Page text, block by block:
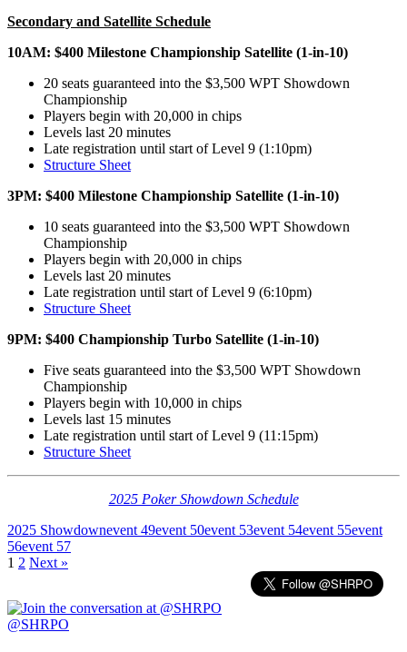
Secondary and Satellite Schedule
10AM: $400 Milestone Championship Satellite (1-in-10)
20 seats guaranteed into the $3,500 WPT Showdown
Championship
Players begin with 20,000 in chips
Levels last 20 minutes
Late registration until start of Level 9 (1:10pm)
Structure Sheet
3PM: $400 Milestone Championship Satellite (1-in-10)
10 seats guaranteed into the $3,500 WPT Showdown
Championship
Players begin with 20,000 in chips
Levels last 20 minutes
Late registration until start of Level 9 (6:10pm)
Structure Sheet
9PM: $400 Championship Turbo Satellite (1-in-10)
Five seats guaranteed into the $3,500 WPT Showdown
Championship
Players begin with 10,000 in chips
Levels last 15 minutes
Late registration until start of Level 9 (11:15pm)
Structure Sheet
2025 Poker Showdown Schedule
2025 Showdownevent 49event 50event 53event 54event 55event
56event 57
Posts
1 2 Next »
@SHRPO